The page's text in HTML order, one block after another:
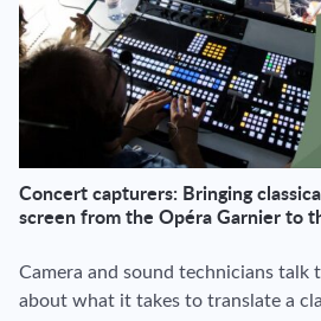
Concert capturers: Bringing
screen from the Opéra Garnier to
Camera and sound technicians talk
about what it takes to translate a